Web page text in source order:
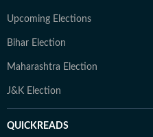
Upcoming Elections
Bihar Election
Maharashtra Election
J&K Election
QUICKREADS